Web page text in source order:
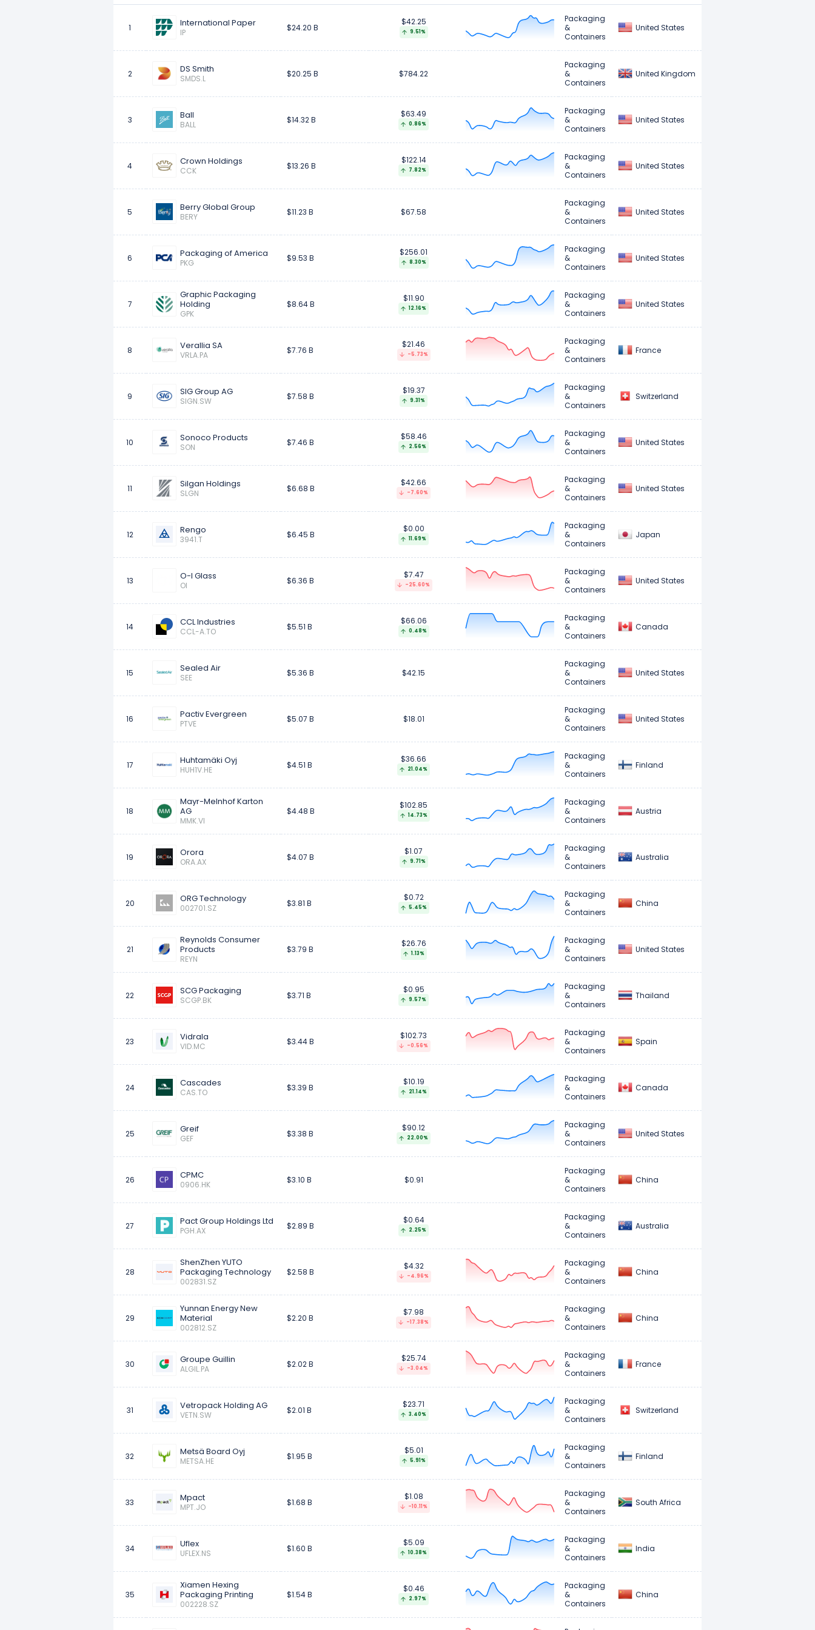
Sonoco Products
1 International Paper
IP $24.20 B
$42.25
9.51%
Packaging
&
Containers
United States
2 DS Smith
SMDS.L $20.25 B $784.22
Packaging
&
Containers
United Kingdom
3 Ball
BALL $14.32 B
$63.49
0.86%
Packaging
&
Containers
United States
4 Crown Holdings
CCK $13.26 B
$122.14
7.82%
Packaging
&
Containers
United States
5 Berry Global Group
BERY $11.23 B $67.58
Packaging
&
Containers
United States
6 Packaging of America
PKG $9.53 B
$256.01
8.30%
Packaging
&
Containers
United States
7
Graphic Packaging
Holding
GPK
$8.64 B
$11.90
12.16%
Packaging
&
Containers
United States
8 Verallia SA
VRLA.PA $7.76 B
$21.46
-5.73%
Packaging
&
Containers
France
9 SIG Group AG
SIGN.SW $7.58 B
$19.37
9.31%
Packaging
&
Containers
Switzerland
10 Sonoco Products
SON $7.46 B
$58.46
2.56%
Packaging
&
Containers
United States
11 Silgan Holdings
SLGN $6.68 B
$42.66
-7.60%
Packaging
&
Containers
United States
12 Rengo
3941.T $6.45 B
$0.00
11.69%
Packaging
&
Containers
Japan
13 O-I Glass
OI $6.36 B
$7.47
-25.60%
Packaging
&
Containers
United States
14 CCL Industries
CCL-A.TO $5.51 B
$66.06
0.48%
Packaging
&
Containers
Canada
15 Sealed Air
SEE $5.36 B $42.15
Packaging
&
Containers
United States
16 Pactiv Evergreen
PTVE $5.07 B $18.01
Packaging
&
Containers
United States
17 Huhtamäki Oyj
HUH1V.HE $4.51 B
$36.66
21.04%
Packaging
&
Containers
Finland
18
Mayr-Melnhof Karton
AG
MMK.VI
$4.48 B
$102.85
14.73%
Packaging
&
Containers
Austria
19 Orora
ORA.AX $4.07 B
$1.07
9.71%
Packaging
&
Containers
Australia
20 ORG Technology
002701.SZ $3.81 B
$0.72
5.45%
Packaging
&
Containers
China
21
Reynolds Consumer
Products
REYN
$3.79 B
$26.76
1.13%
Packaging
&
Containers
United States
22 SCG Packaging
SCGP.BK $3.71 B
$0.95
9.57%
Packaging
&
Containers
Thailand
23 Vidrala
VID.MC $3.44 B
$102.73
-0.56%
Packaging
&
Containers
Spain
24 Cascades
CAS.TO $3.39 B
$10.19
21.14%
Packaging
&
Containers
Canada
25 Greif
GEF $3.38 B
$90.12
22.00%
Packaging
&
Containers
United States
26 CPMC
0906.HK $3.10 B $0.91
Packaging
&
Containers
China
27 Pact Group Holdings Ltd
PGH.AX $2.89 B
$0.64
2.25%
Packaging
&
Containers
Australia
28
ShenZhen YUTO
Packaging Technology
002831.SZ
$2.58 B
$4.32
-4.96%
Packaging
&
Containers
China
29
Yunnan Energy New
Material
002812.SZ
$2.20 B
$7.98
-17.38%
Packaging
&
Containers
China
30 Groupe Guillin
ALGIL.PA $2.02 B
$25.74
-3.04%
Packaging
&
Containers
France
31 Vetropack Holding AG
VETN.SW $2.01 B
$23.71
3.40%
Packaging
&
Containers
Switzerland
32 Metsä Board Oyj
METSA.HE $1.95 B
$5.01
5.91%
Packaging
&
Containers
Finland
33 Mpact
MPT.JO $1.68 B
$1.08
-10.11%
Packaging
&
Containers
South Africa
34 Uflex
UFLEX.NS $1.60 B
$5.09
10.38%
Packaging
&
Containers
India
35
Xiamen Hexing
Packaging Printing
002228.SZ
$1.54 B
$0.46
2.97%
Packaging
&
Containers
China